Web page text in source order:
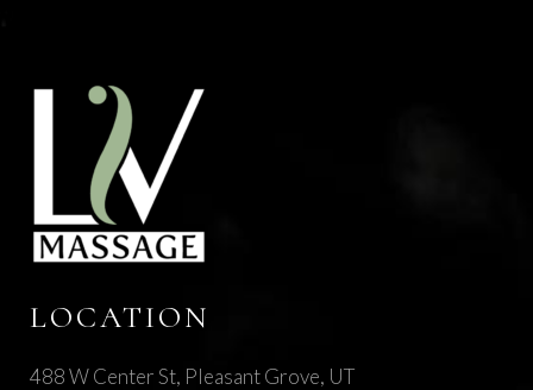
LOCATION
488 W Center St, Pleasant Grove, UT